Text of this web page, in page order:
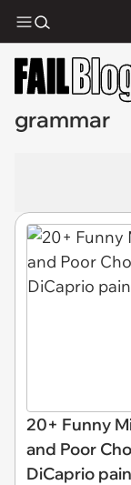
grammar
20+ Funny
and Poor
DiCaprio